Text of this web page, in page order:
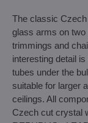
The classic
glass arms on
trimmings and
interesting detail
tubes under the
suitable for larger
ceilings. All
Czech cut crystal